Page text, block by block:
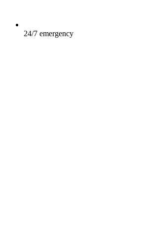
24/7 emergency